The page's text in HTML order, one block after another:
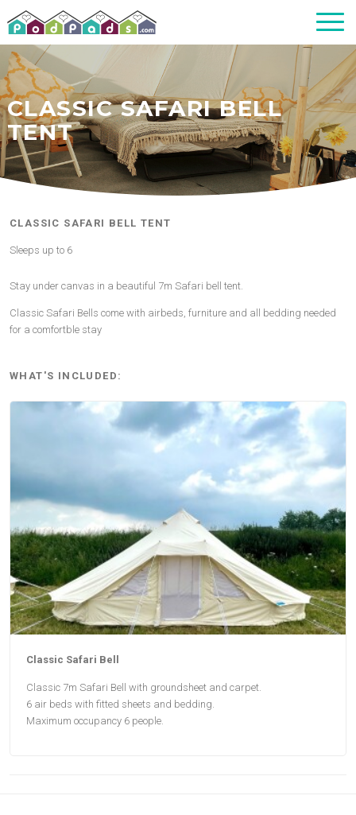
CLASSIC SAFARI BELL
TENT
CLASSIC SAFARI BELL TENT
Sleeps up to 6
Stay under canvas in a beautiful 7m Safari bell tent.
Classic Safari Bells come with airbeds, furniture and all bedding needed
for a comfortble stay
WHAT'S INCLUDED:
Classic Safari Bell
Classic 7m Safari Bell with groundsheet and carpet.
6 air beds with fitted sheets and bedding.
Maximum occupancy 6 people.